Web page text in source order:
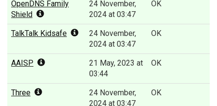
OpenDNS Family
Shield
24 November,
2024 at 03:47
OK
TalkTalk Kidsafe
24 November,
2024 at 03:47
OK
AAISP
21 May, 2023 at
03:44
OK
Three
24 November,
2024 at 03:47
OK